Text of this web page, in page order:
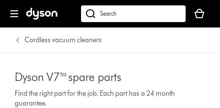
Search
products
or
our
website
cart
is
Cordless vacuum cleaners
Dyson V7™ spare parts
Find the right part for the job. Each part has a 24 month
guarantee.